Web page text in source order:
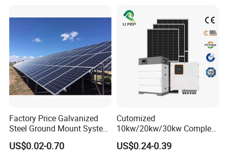
Radio for Household
Portable Solar Home Kit
Factory Price Galvanized
Steel Ground Mount System
Solar Racking Ground
System Solar Panel Ground
US$0.02-0.70
Cutomized
10kw/20kw/30kw Complete
Solar Kit Set High Quality
Lithium Battery Inverter
US$0.24-0.39